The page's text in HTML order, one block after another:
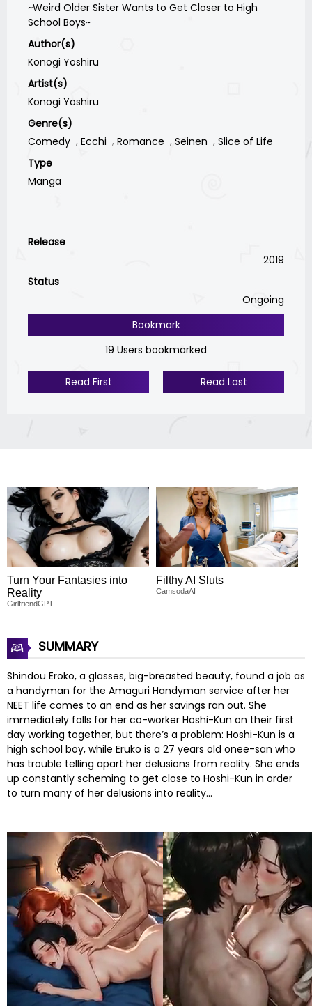
~Weird Older Sister Wants to Get Closer to High
School Boys~
Author(s)
Konogi Yoshiru
Artist(s)
Konogi Yoshiru
Genre(s)
Comedy
Ecchi Romance Seinen
Slice of Life
Type
Manga
Release
2019
Status
Ongoing
Bookmark
19 Users bookmarked
Read First Read Last
Turn Your Fantasies into
Reality
GirlfriendGPT
Filthy AI Sluts
CamsodaAI
SUMMARY
Shindou Eroko, a glasses, big-breasted beauty, found a job as
a handyman for the Amaguri Handyman service after her
NEET life comes to an end as her savings ran out. She
immediately falls for her co-worker Hoshi-Kun on their first
day working together, but there’s a problem: Hoshi-Kun is a
high school boy, while Eruko is a 27 years old onee-san who
has trouble telling apart her delusions from reality. She ends
up constantly scheming to get close to Hoshi-Kun in order
to turn many of her delusions into reality…